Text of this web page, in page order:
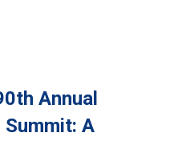
Annual
A